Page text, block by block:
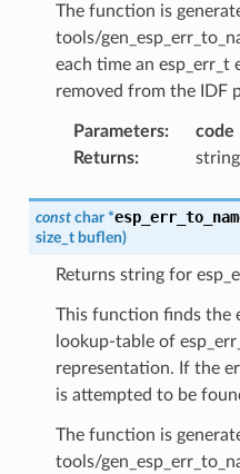
The function is
tools/
each time an
removed from the IDF
Parameters: code
Returns:
const char *
size_t buflen)
Returns string for
This function finds the
lookup-table of
representation. If the
is attempted to be
The function is
tools/